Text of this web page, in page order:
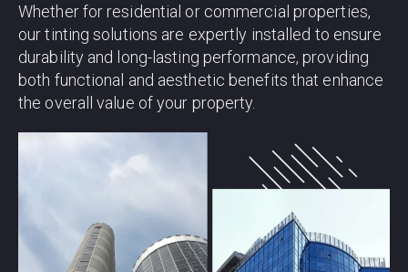
Whether for residential or commercial properties,
our tinting solutions are expertly installed to ensure
durability and long-lasting performance, providing
both functional and aesthetic benefits that enhance
the overall value of your property.